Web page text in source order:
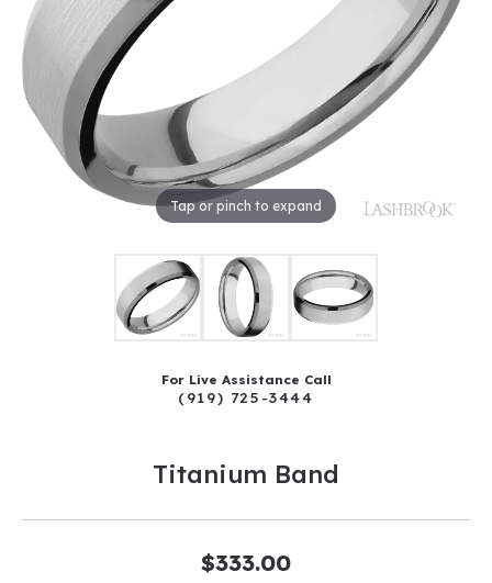
Tap or pinch to expand
For Live Assistance Call
(919) 725-3444
Titanium Band
$333.00